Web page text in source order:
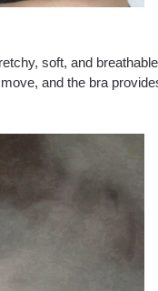
soft, and
and the bra